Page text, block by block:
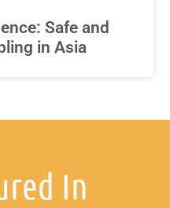
Safe and
in Asia
In